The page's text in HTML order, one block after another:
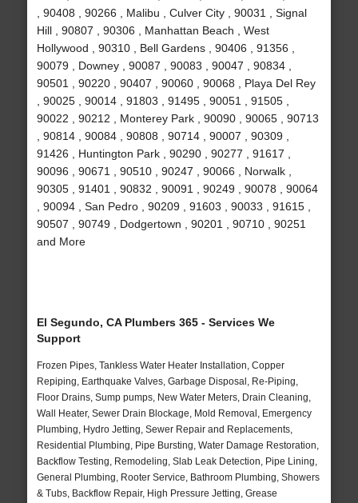
, 90408 , 90266 , Malibu , Culver City , 90031 , Signal
Hill , 90807 , 90306 , Manhattan Beach , West
Hollywood , 90310 , Bell Gardens , 90406 , 91356 ,
90079 , Downey , 90087 , 90083 , 90047 , 90834 ,
90501 , 90220 , 90407 , 90060 , 90068 , Playa Del Rey
, 90025 , 90014 , 91803 , 91495 , 90051 , 91505 ,
90022 , 90212 , Monterey Park , 90090 , 90065 , 90713
, 90814 , 90084 , 90808 , 90714 , 90007 , 90309 ,
91426 , Huntington Park , 90290 , 90277 , 91617 ,
90096 , 90671 , 90510 , 90247 , 90066 , Norwalk ,
90305 , 91401 , 90832 , 90091 , 90249 , 90078 , 90064
, 90094 , San Pedro , 90209 , 91603 , 90033 , 91615 ,
90507 , 90749 , Dodgertown , 90201 , 90710 , 90251
and More
El Segundo, CA Plumbers 365 - Services We
Support
Frozen Pipes, Tankless Water Heater Installation, Copper
Repiping, Earthquake Valves, Garbage Disposal, Re-Piping,
Floor Drains, Sump pumps, New Water Meters, Drain Cleaning,
Wall Heater, Sewer Drain Blockage, Mold Removal, Emergency
Plumbing, Hydro Jetting, Sewer Repair and Replacements,
Residential Plumbing, Pipe Bursting, Water Damage Restoration,
Backflow Testing, Remodeling, Slab Leak Detection, Pipe Lining,
General Plumbing, Rooter Service, Bathroom Plumbing, Showers
& Tubs, Backflow Repair, High Pressure Jetting, Grease